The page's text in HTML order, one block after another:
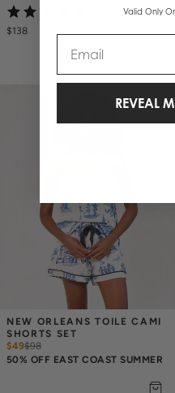
$138
NEW ORLEANS TOILE CAMI
SHORTS SET
$49$98
50% OFF EAST COAST SUMMER
Valid Only
REVEAL